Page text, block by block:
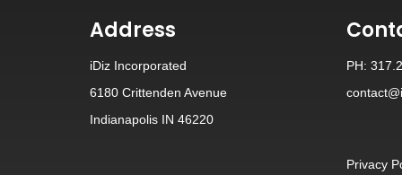
Address
iDiz Incorporated
6180 Crittenden Avenue
Indianapolis IN 46220
PH:
Privacy